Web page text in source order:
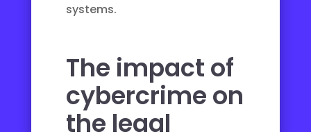
systems.
The impact of
cybercrime on
the legal